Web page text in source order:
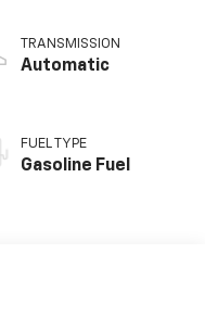
TRANSMISSION
Automatic
FUEL TYPE
Gasoline Fuel